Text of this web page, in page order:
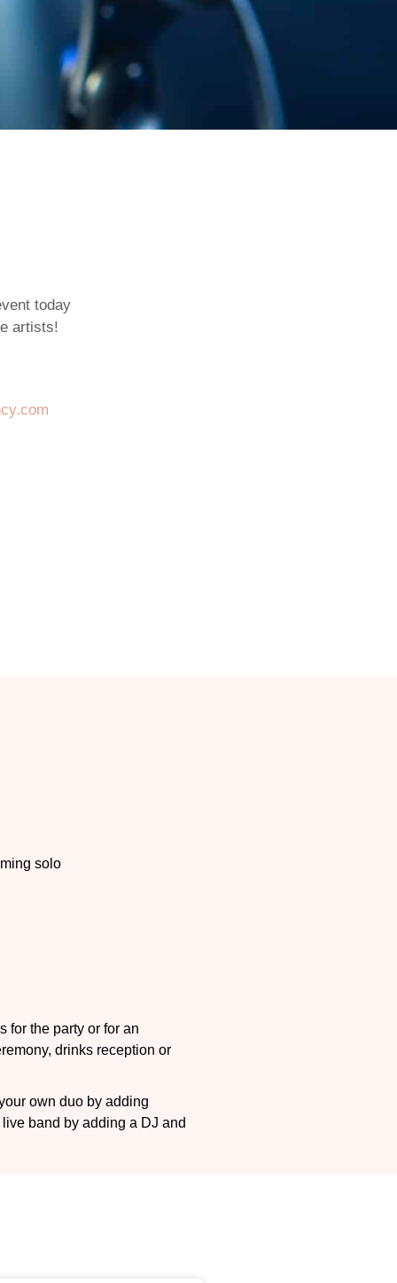
today
artists!
solo
for the party or for an
drinks reception or
own duo by adding
band by adding a DJ and